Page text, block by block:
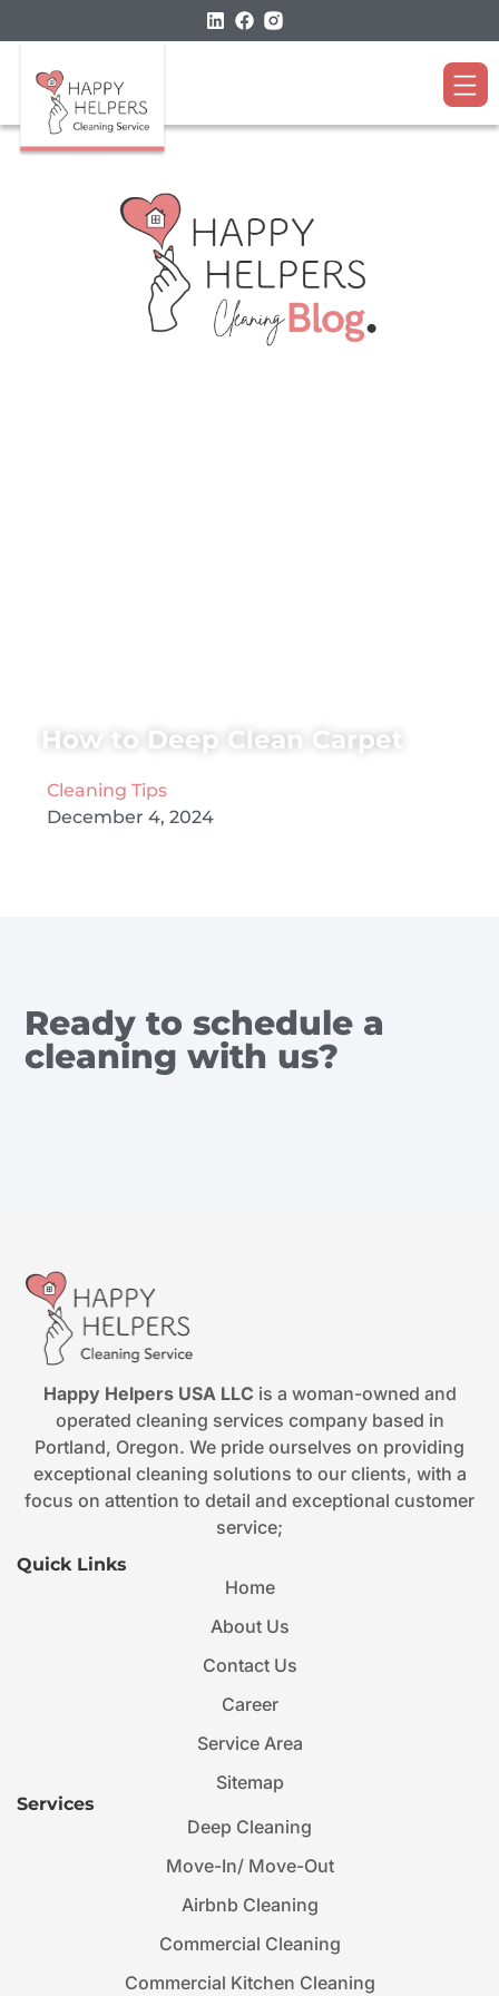
How to Deep Clean Carpet
Cleaning Tips
December 4, 2024
Ready to schedule a
cleaning with us?
Happy Helpers USA LLC is a woman-owned and
operated cleaning services company based in
Portland, Oregon. We pride ourselves on providing
exceptional cleaning solutions to our clients, with a
focus on attention to detail and exceptional customer
service;
Quick Links
Home
About Us
Contact Us
Career
Service Area
Sitemap
Services
Deep Cleaning
Move-In/ Move-Out
Airbnb Cleaning
Commercial Cleaning
Commercial Kitchen Cleaning